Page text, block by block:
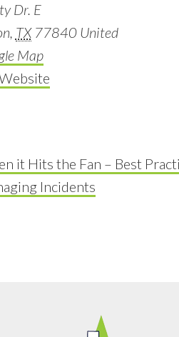
Dr. E
, TX 77840 United
Map
it Hits the Fan – Best
Incidents